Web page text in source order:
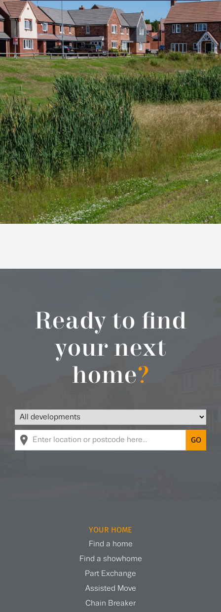
Ready to find
your next
home?
YOUR HOME
Find a home
Find a showhome
Part Exchange
Assisted Move
Chain Breaker